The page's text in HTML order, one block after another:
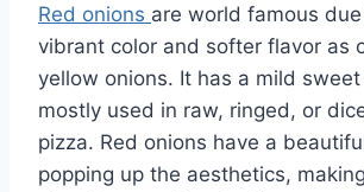
Red onions are world famous
vibrant color and softer flavor as
yellow onions. It has a mild
mostly used in raw, ringed, or
pizza. Red onions have a
popping up the aesthetics,